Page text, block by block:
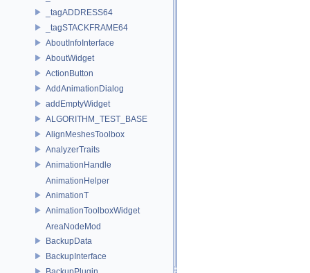
_tagADDRESS64
_tagSTACKFRAME64
AboutInfoInterface
AboutWidget
ActionButton
AddAnimationDialog
addEmptyWidget
ALGORITHM_TEST_BASE
AlignMeshesToolbox
AnalyzerTraits
AnimationHandle
AnimationHelper
AnimationT
AnimationToolboxWidget
AreaNodeMod
BackupData
BackupInterface